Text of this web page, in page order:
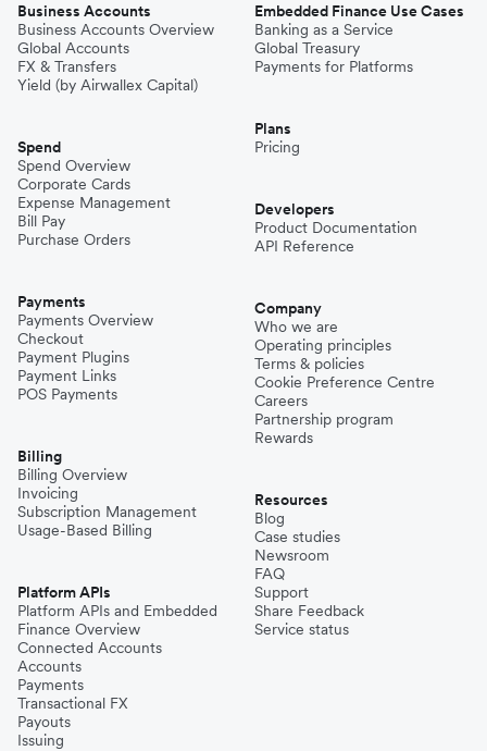
Business Accounts
Business Accounts Overview
Global Accounts
FX & Transfers
Yield (by Airwallex Capital)
Spend
Spend Overview
Corporate Cards
Expense Management
Bill Pay
Purchase Orders
Payments
Payments Overview
Checkout
Payment Plugins
Payment Links
POS Payments
Billing
Billing Overview
Invoicing
Subscription Management
Usage-Based Billing
Platform APIs
Platform APIs and Embedded
Finance Overview
Connected Accounts
Accounts
Payments
Transactional FX
Payouts
Issuing
Embedded Finance Use Cases
Banking as a Service
Global Treasury
Payments for Platforms
Plans
Pricing
Developers
Product Documentation
API Reference
Company
Who we are
Operating principles
Terms & policies
Cookie Preference Centre
Careers
Partnership program
Rewards
Resources
Blog
Case studies
Newsroom
FAQ
Support
Share Feedback
Service status